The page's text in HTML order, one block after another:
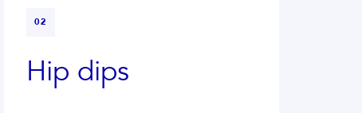
02
Hip dips